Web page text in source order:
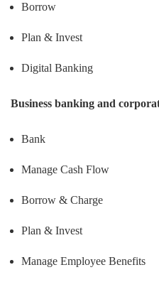
Borrow
Plan & Invest
Digital Banking
Business banking and
Bank
Manage Cash Flow
Borrow & Charge
Plan & Invest
Manage Employee Benefits